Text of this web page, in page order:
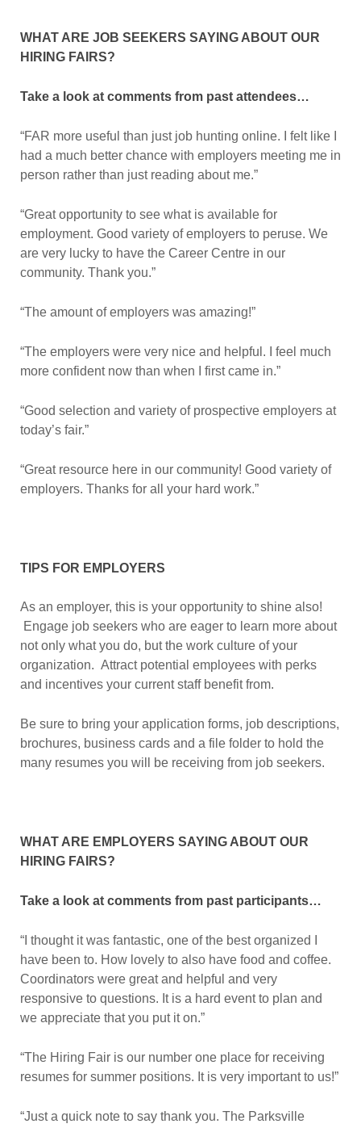
WHAT ARE JOB SEEKERS SAYING ABOUT OUR
HIRING FAIRS?
Take a look at comments from past attendees…
“FAR more useful than just job hunting online. I felt like I
had a much better chance with employers meeting me in
person rather than just reading about me.”
“Great opportunity to see what is available for
employment. Good variety of employers to peruse. We
are very lucky to have the Career Centre in our
community. Thank you.”
“The amount of employers was amazing!”
“The employers were very nice and helpful. I feel much
more confident now than when I first came in.”
“Good selection and variety of prospective employers at
today’s fair.”
“Great resource here in our community! Good variety of
employers. Thanks for all your hard work.”
TIPS FOR EMPLOYERS
As an employer, this is your opportunity to shine also!
Engage job seekers who are eager to learn more about
not only what you do, but the work culture of your
organization. Attract potential employees with perks
and incentives your current staff benefit from.
Be sure to bring your application forms, job descriptions,
brochures, business cards and a file folder to hold the
many resumes you will be receiving from job seekers.
WHAT ARE EMPLOYERS SAYING ABOUT OUR
HIRING FAIRS?
Take a look at comments from past participants…
“I thought it was fantastic, one of the best organized I
have been to. How lovely to also have food and coffee.
Coordinators were great and helpful and very
responsive to questions. It is a hard event to plan and
we appreciate that you put it on.”
“The Hiring Fair is our number one place for receiving
resumes for summer positions. It is very important to us!”
“Just a quick note to say thank you. The Parksville